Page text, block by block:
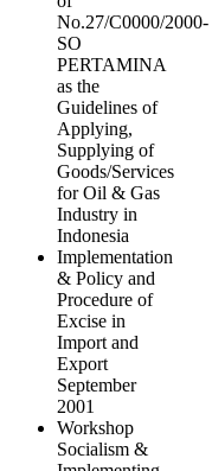
No.27/C0000/2000-
SO
PERTAMINA
as the
Guidelines of
Applying,
Supplying of
Goods/Services
for Oil & Gas
Industry in
Indonesia
Implementation
& Policy and
Procedure of
Excise in
Import and
Export
September
2001
Workshop
Socialism &